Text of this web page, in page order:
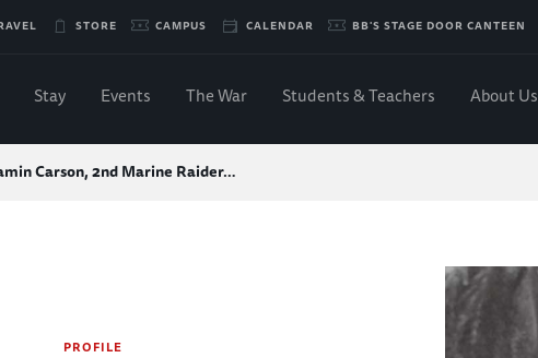
STORE CAMPUS CALENDAR BB'S STAGE DOOR CANTEEN
Stay Events The War Students & Teachers About Us
Carson, 2nd Marine Raider…
PROFILE